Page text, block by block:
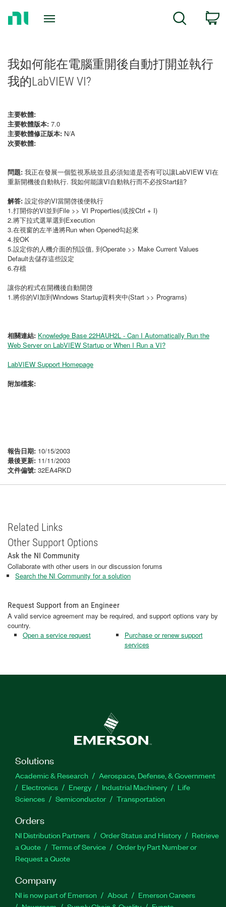
Search
我如何能在電腦重開後自動打開並執行
我的LabVIEW VI?
主要軟體:
主要軟體版本: 7.0
主要軟體修正版本: N/A
次要軟體:
問題: 我正在發展一個監視系統並且必須知道是否有可以讓LabVIEW VI在
重新開機後自動執行. 我如何能讓VI自動執行而不必按Start鈕?
解答: 設定你的VI當開啓後便執行
1.打開你的VI並到File >> VI Properties(或按Ctrl + I)
2.將下拉式選單選到Execution
3.在視窗的左半邊將Run when Opened勾起來
4.按OK
5.設定你的人機介面的預設值, 到Operate >> Make Current Values
Default去儲存這些設定
6.存檔
讓你的程式在開機後自動開啓
1.將你的VI加到Windows Startup資料夾中(Start >> Programs)
相關連結: Knowledge Base 22HAUH2L - Can I Automatically Run the
Web Server on LabVIEW Startup or When I Run a VI?
LabVIEW Support Homepage
附加檔案:
報告日期: 10/15/2003
最後更新: 11/11/2003
文件偏號: 32EA4RKD
Related Links
Other Support Options
Ask the NI Community
Collaborate with other users in our discussion forums
Search the NI Community for a solution
Request Support from an Engineer
A valid service agreement may be required, and support options vary by
country.
Open a service request
Purchase or renew support
services
Solutions
Academic & Research
Aerospace, Defense, & Government
Electronics
Energy Industrial Machinery
Life
Sciences
Semiconductor Transportation
Orders
NI Distribution Partners Order Status and History
Retrieve
a Quote
Terms of Service
Order by Part Number or
Request a Quote
Company
NI is now part of Emerson About
Emerson Careers